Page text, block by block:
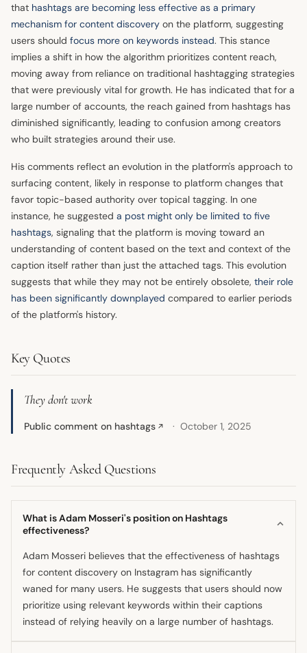
that hashtags are becoming less effective as a primary
mechanism for content discovery on the platform, suggesting
users should focus more on keywords instead. This stance
implies a shift in how the algorithm prioritizes content reach,
moving away from reliance on traditional hashtagging strategies
that were previously vital for growth. He has indicated that for a
large number of accounts, the reach gained from hashtags has
diminished significantly, leading to confusion among creators
who built strategies around their use.
His comments reflect an evolution in the platform's approach to
surfacing content, likely in response to platform changes that
favor topic-based authority over topical tagging. In one
instance, he suggested a post might only be limited to five
hashtags, signaling that the platform is moving toward an
understanding of content based on the text and context of the
caption itself rather than just the attached tags. This evolution
suggests that while they may not be entirely obsolete, their role
has been significantly downplayed compared to earlier periods
of the platform's history.
Key Quotes
They don't work
Public comment on hashtags ↗ October 1, 2025
Frequently Asked Questions
What is Adam Mosseri's position on Hashtags
effectiveness?
Adam Mosseri believes that the effectiveness of hashtags
for content discovery on Instagram has significantly
waned for many users. He suggests that users should now
prioritize using relevant keywords within their captions
instead of relying heavily on a large number of hashtags.